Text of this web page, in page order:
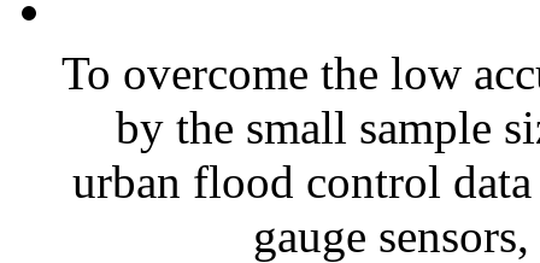
To overcome the low
by the small sample
urban flood control
gauge